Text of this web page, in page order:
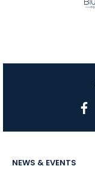
NEWS & EVENTS